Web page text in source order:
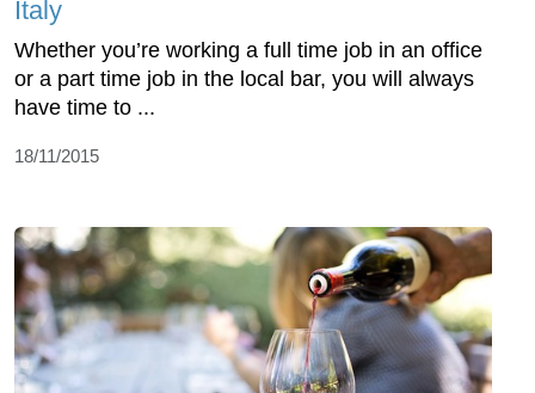
Italy
Whether you’re working a full time job in an office
or a part time job in the local bar, you will always
have time to ...
18/11/2015